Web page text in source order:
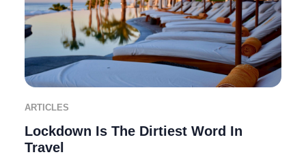
ARTICLES
Lockdown Is The Dirtiest Word In
Travel